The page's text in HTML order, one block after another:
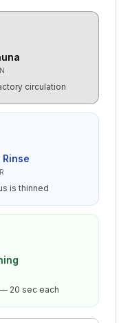
circulation
is thinned
20 sec each